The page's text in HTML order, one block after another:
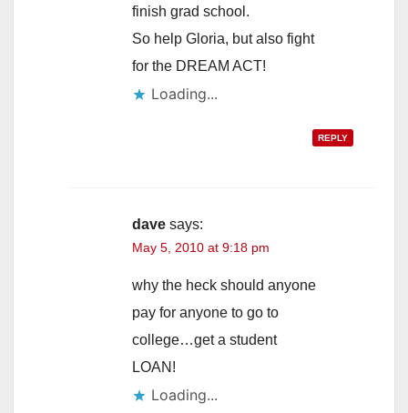
finish grad school.
So help Gloria, but also fight
for the DREAM ACT!
Loading...
REPLY
dave says:
May 5, 2010 at 9:18 pm
why the heck should anyone
pay for anyone to go to
college…get a student
LOAN!
Loading...